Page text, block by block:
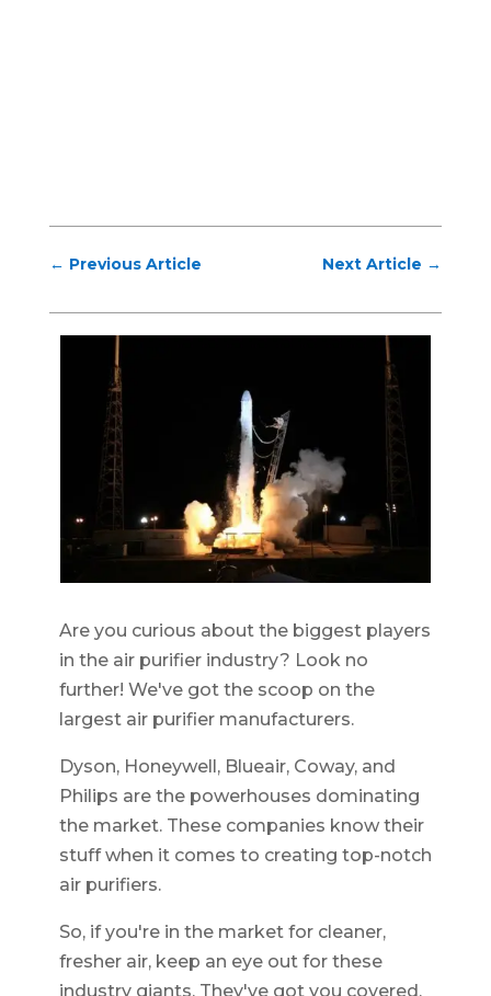
← Previous Article Next Article →
Are you curious about the biggest players
in the air purifier industry? Look no
further! We've got the scoop on the
largest air purifier manufacturers.
Dyson, Honeywell, Blueair, Coway, and
Philips are the powerhouses dominating
the market. These companies know their
stuff when it comes to creating top-notch
air purifiers.
So, if you're in the market for cleaner,
fresher air, keep an eye out for these
industry giants. They've got you covered.